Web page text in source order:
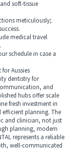
soft-tissue
meticulously;
medical travel
schedule in case a
Aussies
dentistry for
and
hubs offer scale
fresh investment in
efficient planning. The
and clinician, not just
planning, modern
represents a reliable
well-communicated